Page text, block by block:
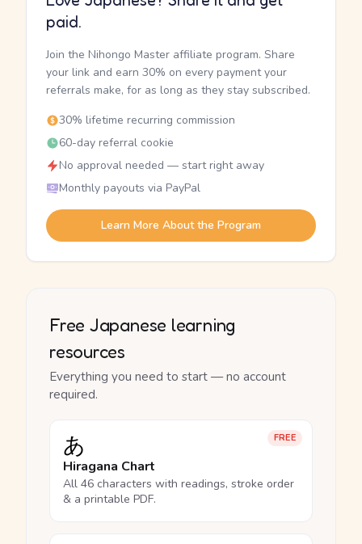
paid.
Join the Nihongo Master affiliate program. Share
your link and earn 30% on every payment your
referrals make, for as long as they stay subscribed.
30% lifetime recurring commission
60-day referral cookie
No approval needed — start right away
Monthly payouts via PayPal
Learn More About the Program
Free Japanese learning
resources
Everything you need to start — no account
required.
FREE
あ
Hiragana Chart
All 46 characters with readings, stroke order
& a printable PDF.